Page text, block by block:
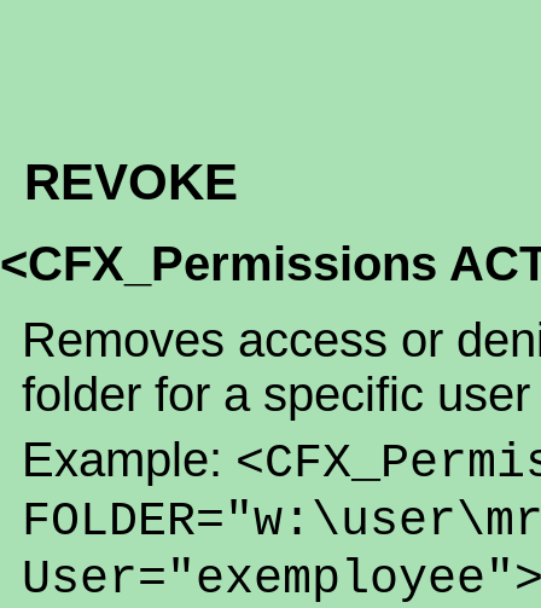
REVOKE
<CFX_Permissions
Removes access or
folder for a specific
Example: